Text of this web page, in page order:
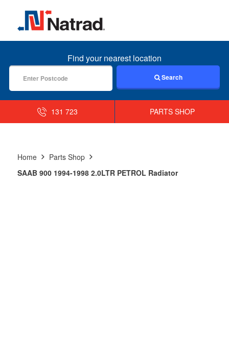
MENU
Find your nearest location
Search
131 723 PARTS SHOP
Home
Parts Shop
SAAB 900 1994-1998 2.0LTR PETROL Radiator